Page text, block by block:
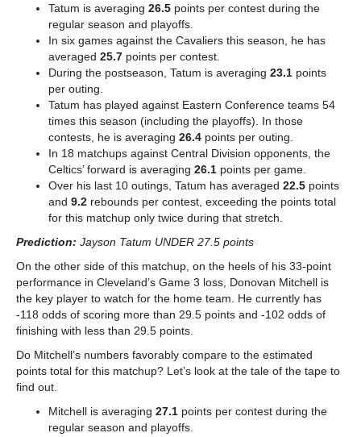
Tatum is averaging 26.5 points per contest during the
regular season and playoffs.
In six games against the Cavaliers this season, he has
averaged 25.7 points per contest.
During the postseason, Tatum is averaging 23.1 points
per outing.
Tatum has played against Eastern Conference teams 54
times this season (including the playoffs). In those
contests, he is averaging 26.4 points per outing.
In 18 matchups against Central Division opponents, the
Celtics’ forward is averaging 26.1 points per game.
Over his last 10 outings, Tatum has averaged 22.5 points
and 9.2 rebounds per contest, exceeding the points total
for this matchup only twice during that stretch.
Prediction: Jayson Tatum UNDER 27.5 points
On the other side of this matchup, on the heels of his 33-point
performance in Cleveland’s Game 3 loss, Donovan Mitchell is
the key player to watch for the home team. He currently has
-118 odds of scoring more than 29.5 points and -102 odds of
finishing with less than 29.5 points.
Do Mitchell’s numbers favorably compare to the estimated
points total for this matchup? Let’s look at the tale of the tape to
find out.
Mitchell is averaging 27.1 points per contest during the
regular season and playoffs.